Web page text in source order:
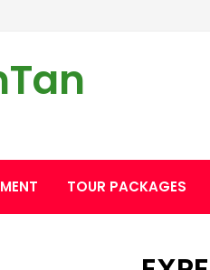
TOUR PACKAGES